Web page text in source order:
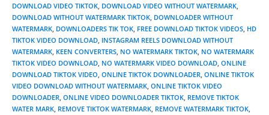
DOWNLOAD VIDEO TIKTOK, DOWNLOAD VIDEO WITHOUT WATERMARK,
DOWNLOAD WITHOUT WATERMARK TIKTOK, DOWNLOADER WITHOUT
WATERMARK, DOWNLOADERS TIK TOK, FREE DOWNLOAD TIKTOK VIDEOS, HD
TIKTOK VIDEO DOWNLOAD, INSTAGRAM REELS DOWNLOAD WITHOUT
WATERMARK, KEEN CONVERTERS, NO WATERMARK TIKTOK, NO WATERMARK
TIKTOK VIDEO DOWNLOAD, NO WATERMARK VIDEO DOWNLOAD, ONLINE
DOWNLOAD TIKTOK VIDEO, ONLINE TIKTOK DOWNLOADER, ONLINE TIKTOK
VIDEO DOWNLOAD WITHOUT WATERMARK, ONLINE TIKTOK VIDEO
DOWNLOADER, ONLINE VIDEO DOWNLOADER TIKTOK, REMOVE TIKTOK
WATER MARK, REMOVE TIKTOK WATERMARK, REMOVE WATERMARK TIKTOK,